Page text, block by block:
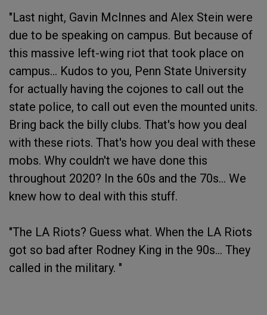
"Last night, Gavin McInnes and Alex Stein were
due to be speaking on campus. But because of
this massive left-wing riot that took place on
campus... Kudos to you, Penn State University
for actually having the cojones to call out the
state police, to call out even the mounted units.
Bring back the billy clubs. That's how you deal
with these riots. That's how you deal with these
mobs. Why couldn't we have done this
throughout 2020? In the 60s and the 70s... We
knew how to deal with this stuff.
"The LA Riots? Guess what. When the LA Riots
got so bad after Rodney King in the 90s... They
called in the military. "